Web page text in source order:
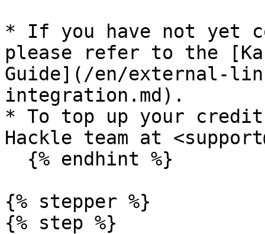
* If you have not yet
please refer to the
Guide](/en/external-
integration.md).
* To top up your
Hackle team at
{% stepper %}
{% step %}